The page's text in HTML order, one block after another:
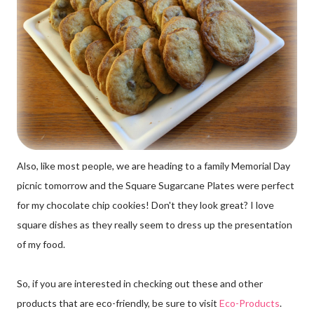
Also, like most people, we are heading to a family Memorial Day
picnic tomorrow and the Square Sugarcane Plates were perfect
for my chocolate chip cookies! Don't they look great? I love
square dishes as they really seem to dress up the presentation
of my food.
So, if you are interested in checking out these and other
products that are eco-friendly, be sure to visit Eco-Products.